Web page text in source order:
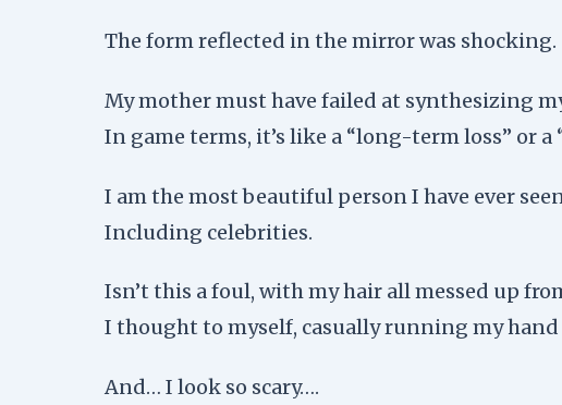
The form reflected in the mirror was shocking.
My mother must have failed at synthesizing
In game terms, it’s like a “long-term loss” or a
I am the most beautiful person I have ever
Including celebrities.
Isn’t this a foul, with my hair all messed up
I thought to myself, casually running my hand
And… I look so scary….